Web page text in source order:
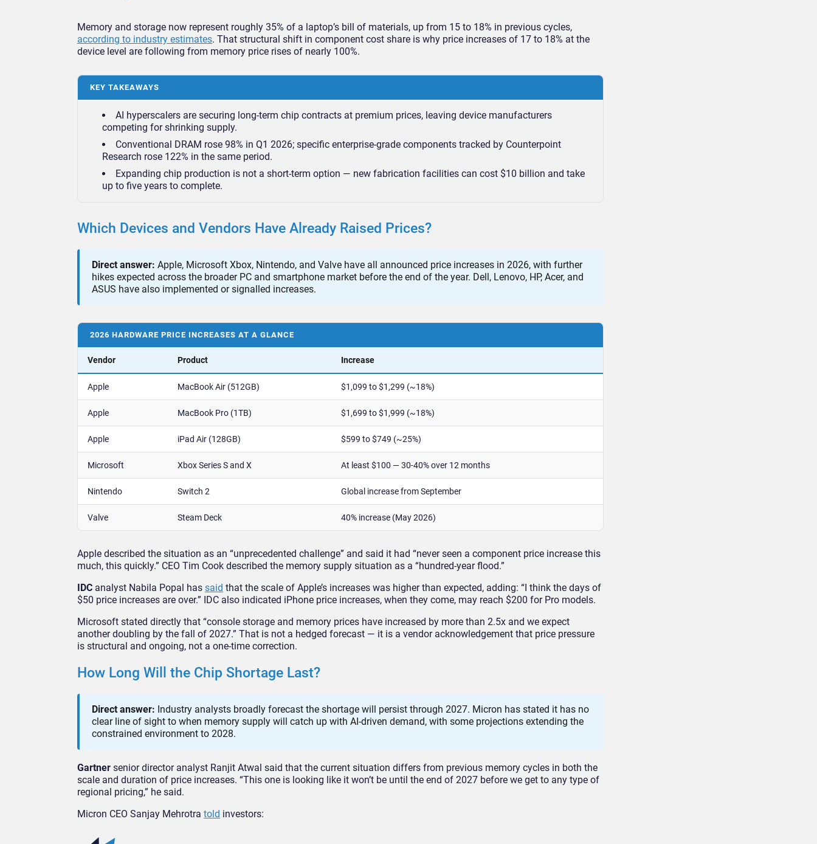
Memory and storage now represent roughly 35% of a laptop’s bill of materials, up from 15 to 18% in previous cycles,
according to industry estimates. That structural shift in component cost share is why price increases of 17 to 18% at the
device level are following from memory price rises of nearly 100%.
KEY TAKEAWAYS
AI hyperscalers are securing long-term chip contracts at premium prices, leaving device manufacturers
competing for shrinking supply.
Conventional DRAM rose 98% in Q1 2026; specific enterprise-grade components tracked by Counterpoint
Research rose 122% in the same period.
Expanding chip production is not a short-term option — new fabrication facilities can cost $10 billion and take
up to five years to complete.
Which Devices and Vendors Have Already Raised Prices?
Direct answer: Apple, Microsoft Xbox, Nintendo, and Valve have all announced price increases in 2026, with further
hikes expected across the broader PC and smartphone market before the end of the year. Dell, Lenovo, HP, Acer, and
ASUS have also implemented or signalled increases.
2026 HARDWARE PRICE INCREASES AT A GLANCE
Vendor Product Increase
Apple MacBook Air (512GB) $1,099 to $1,299 (~18%)
Apple MacBook Pro (1TB) $1,699 to $1,999 (~18%)
Apple iPad Air (128GB) $599 to $749 (~25%)
Microsoft Xbox Series S and X At least $100 — 30-40% over 12 months
Nintendo Switch 2 Global increase from September
Valve Steam Deck 40% increase (May 2026)
Apple described the situation as an “unprecedented challenge” and said it had “never seen a component price increase this
much, this quickly.” CEO Tim Cook described the memory supply situation as a “hundred-year flood.”
IDC analyst Nabila Popal has said that the scale of Apple’s increases was higher than expected, adding: “I think the days of
$50 price increases are over.” IDC also indicated iPhone price increases, when they come, may reach $200 for Pro models.
Microsoft stated directly that “console storage and memory prices have increased by more than 2.5x and we expect
another doubling by the fall of 2027.” That is not a hedged forecast — it is a vendor acknowledgement that price pressure
is structural and ongoing, not a one-time correction.
How Long Will the Chip Shortage Last?
Direct answer: Industry analysts broadly forecast the shortage will persist through 2027. Micron has stated it has no
clear line of sight to when memory supply will catch up with AI-driven demand, with some projections extending the
constrained environment to 2028.
Gartner senior director analyst Ranjit Atwal said that the current situation differs from previous memory cycles in both the
scale and duration of price increases. “This one is looking like it won’t be until the end of 2027 before we get to any type of
regional pricing,” he said.
Micron CEO Sanjay Mehrotra told investors: